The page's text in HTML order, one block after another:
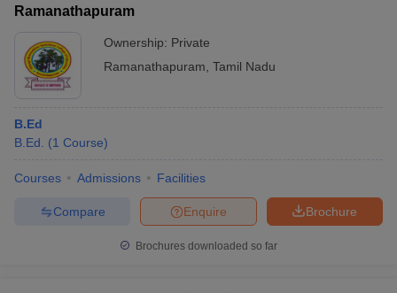
Ramanathapuram
Ownership: Private
Ramanathapuram Tamil Nadu
B.Ed
B.Ed.
(1 Course)
Courses Admissions Facilities
Brochure
Enquire
Compare
Brochures downloaded so far